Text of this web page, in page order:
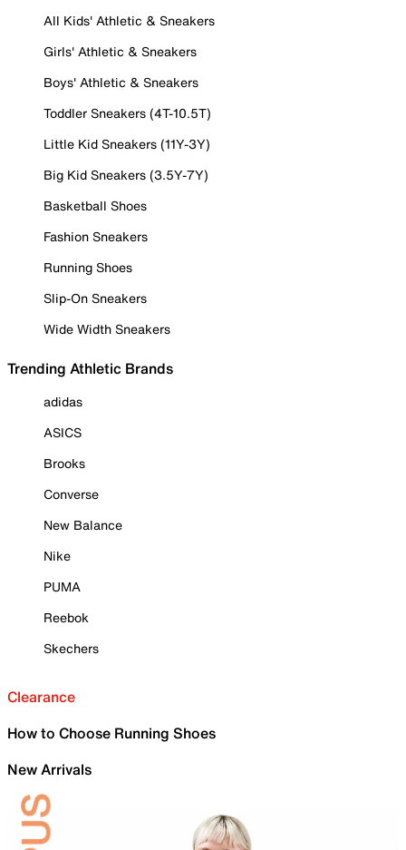
All Kids' Athletic & Sneakers
Girls' Athletic & Sneakers
Boys' Athletic & Sneakers
Toddler Sneakers (4T-10.5T)
Little Kid Sneakers (11Y-3Y)
Big Kid Sneakers (3.5Y-7Y)
Basketball Shoes
Fashion Sneakers
Running Shoes
Slip-On Sneakers
Wide Width Sneakers
Trending Athletic Brands
adidas
ASICS
Brooks
Converse
New Balance
Nike
PUMA
Reebok
Skechers
Clearance
How to Choose Running Shoes
New Arrivals